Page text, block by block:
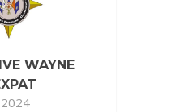
WAYNE